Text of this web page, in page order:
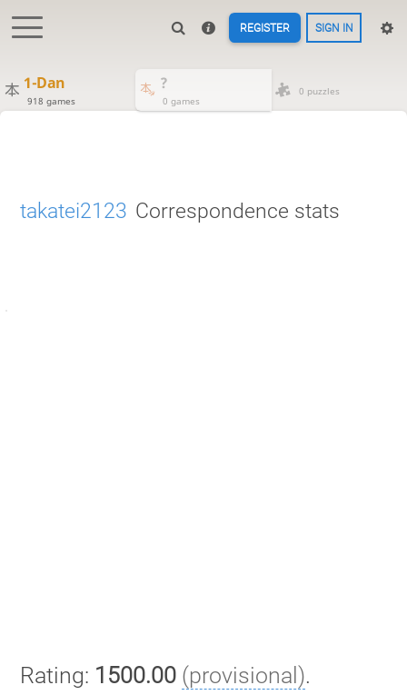
REGISTER SIGN IN
1-Dan
918 games
?
0 games
0 puzzles
takatei2123 Correspondence stats
Rating: 1500.00 (provisional).